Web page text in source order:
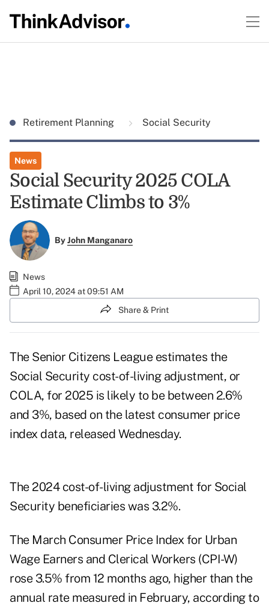
Retirement Planning Social Security
News
Social Security 2025 COLA
Estimate Climbs to 3%
ByJohn Manganaro
News
April 10, 2024 at 09:51 AM
Share & Print
The Senior Citizens League estimates the
Social Security cost-of-living adjustment, or
COLA, for 2025 is likely to be between 2.6%
and 3%, based on the latest consumer price
index data, released Wednesday.
The 2024 cost-of-living adjustment for Social
Security beneficiaries was 3.2%.
The March Consumer Price Index for Urban
Wage Earners and Clerical Workers (CPI-W)
rose 3.5% from 12 months ago, higher than the
annual rate measured in February, according to